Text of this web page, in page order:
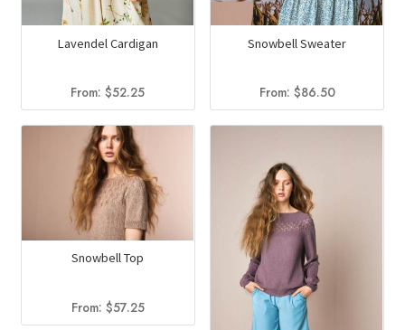
Lavendel Cardigan
From:$52.25
Snowbell Sweater
From: $86.50
Snowbell Top
From: $57.25